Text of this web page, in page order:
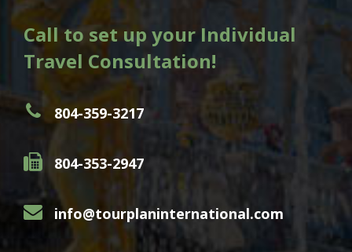
Call to set up your Individual
Travel Consultation!
804-359-3217
804-353-2947
info@tourplaninternational.com